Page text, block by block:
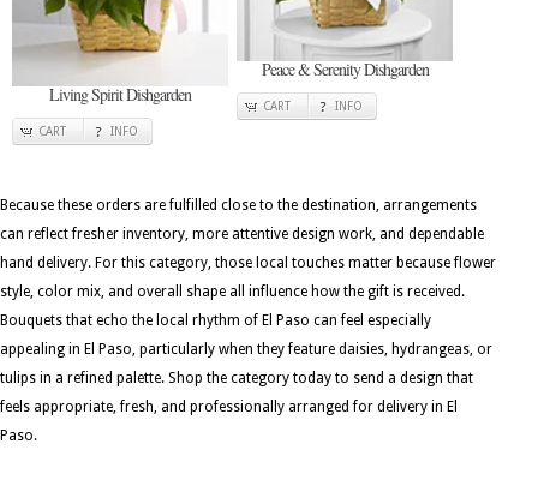
Living Spirit Dishgarden
CART INFO
Peace & Serenity Dishgarden
CART INFO
Because these orders are fulfilled close to the destination, arrangements
can reflect fresher inventory, more attentive design work, and dependable
hand delivery. For this category, those local touches matter because flower
style, color mix, and overall shape all influence how the gift is received.
Bouquets that echo the local rhythm of El Paso can feel especially
appealing in El Paso, particularly when they feature daisies, hydrangeas, or
tulips in a refined palette. Shop the category today to send a design that
feels appropriate, fresh, and professionally arranged for delivery in El
Paso.